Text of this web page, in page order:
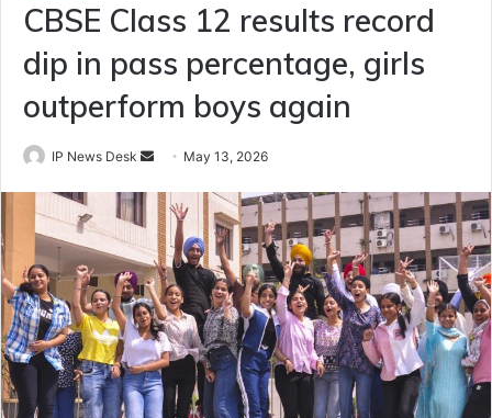
CBSE Class 12 results record
dip in pass percentage, girls
outperform boys again
IP News Desk
Send
email
May 13, 2026